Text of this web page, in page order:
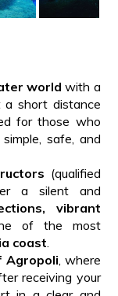
world with a
a short distance
for those who
safe, and
(qualified
a silent and
vibrant
of the most
coast
Agropoli , where
receiving your